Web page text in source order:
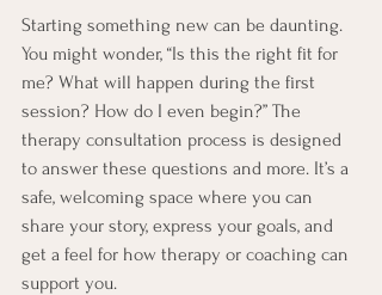
Starting something new can be daunting.
You might wonder, “Is this the right fit for
me? What will happen during the first
session? How do I even begin?” The
therapy consultation process is designed
to answer these questions and more. It’s a
safe, welcoming space where you can
share your story, express your goals, and
get a feel for how therapy or coaching can
support you.